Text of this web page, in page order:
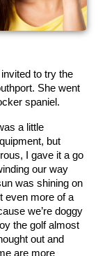
to try the
She went
spaniel.
a little
but
I gave it a go
our way
was shining on
even more of a
we’re doggy
the golf almost
out and
are more